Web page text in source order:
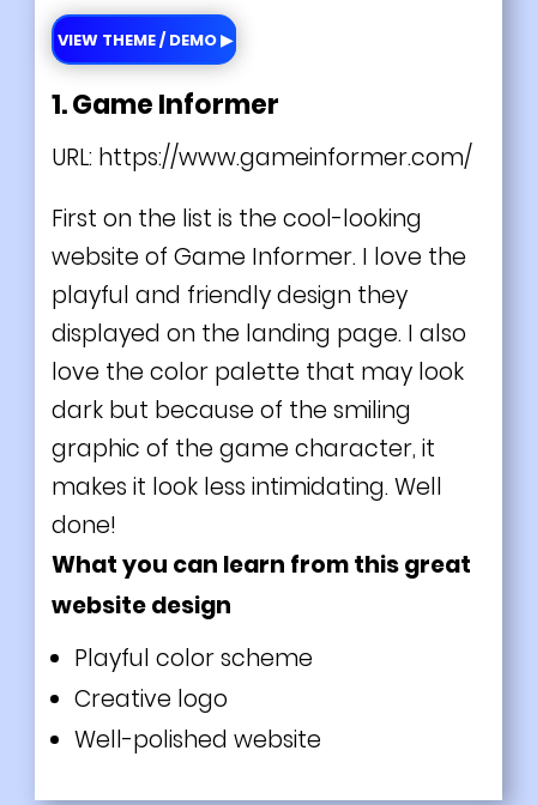
VIEW THEME / DEMO ▶
1. Game Informer
URL: https://www.gameinformer.com/
First on the list is the cool-looking
website of Game Informer. I love the
playful and friendly design they
displayed on the landing page. I also
love the color palette that may look
dark but because of the smiling
graphic of the game character, it
makes it look less intimidating. Well
done!
What you can learn from this great
website design
Playful color scheme
Creative logo
Well-polished website